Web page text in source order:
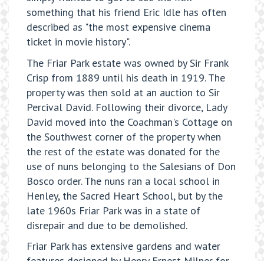
something that his friend Eric Idle has often
described as "the most expensive cinema
ticket in movie history".
The Friar Park estate was owned by Sir Frank
Crisp from 1889 until his death in 1919. The
property was then sold at an auction to Sir
Percival David. Following their divorce, Lady
David moved into the Coachman's Cottage on
the Southwest corner of the property when
the rest of the estate was donated for the
use of nuns belonging to the Salesians of Don
Bosco order. The nuns ran a local school in
Henley, the Sacred Heart School, but by the
late 1960s Friar Park was in a state of
disrepair and due to be demolished.
Friar Park has extensive gardens and water